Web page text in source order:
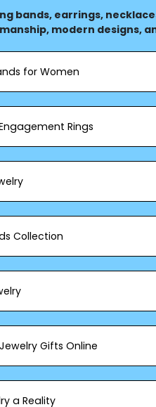
bands, earrings,
modern designs,
for Women
Rings
Collection
Gifts Online
a Reality